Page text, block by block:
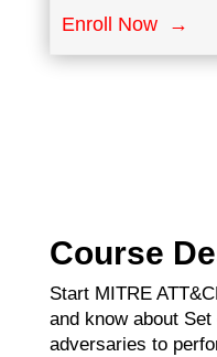
Enroll Now →
Course
Start MITRE
and know about
adversaries to